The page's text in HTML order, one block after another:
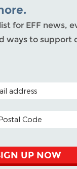
for EFF news,
ways to support
UP NOW